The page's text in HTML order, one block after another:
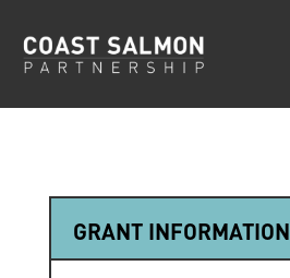
GRANT INFORMATION